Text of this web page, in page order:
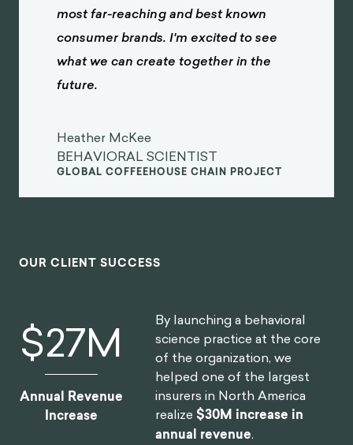
most far-reaching and best known
consumer brands. I'm excited to see
what we can create together in the
future.
Heather McKee
BEHAVIORAL SCIENTIST
GLOBAL COFFEEHOUSE CHAIN PROJECT
OUR CLIENT SUCCESS
$30M
Annual Revenue
Increase
By launching a behavioral
science practice at the core
of the organization, we
helped one of the largest
insurers in North America
realize$30M increase in
annual revenue.